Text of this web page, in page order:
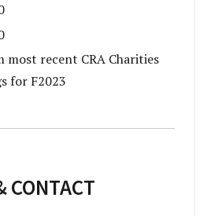
recent CRA Charities
for F2023
CONTACT